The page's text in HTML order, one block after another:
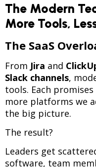
The Modern
More Tools,
The SaaS
From Jira and
Slack channels,
tools. Each
more platforms we
the big picture.
The result?
Leaders get
software, team